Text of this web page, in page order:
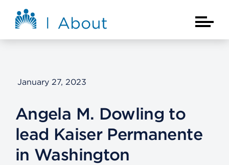
About Kaiser Permanente Home
Main
January 27, 2023
Angela M. Dowling to
lead Kaiser Permanente
in Washington